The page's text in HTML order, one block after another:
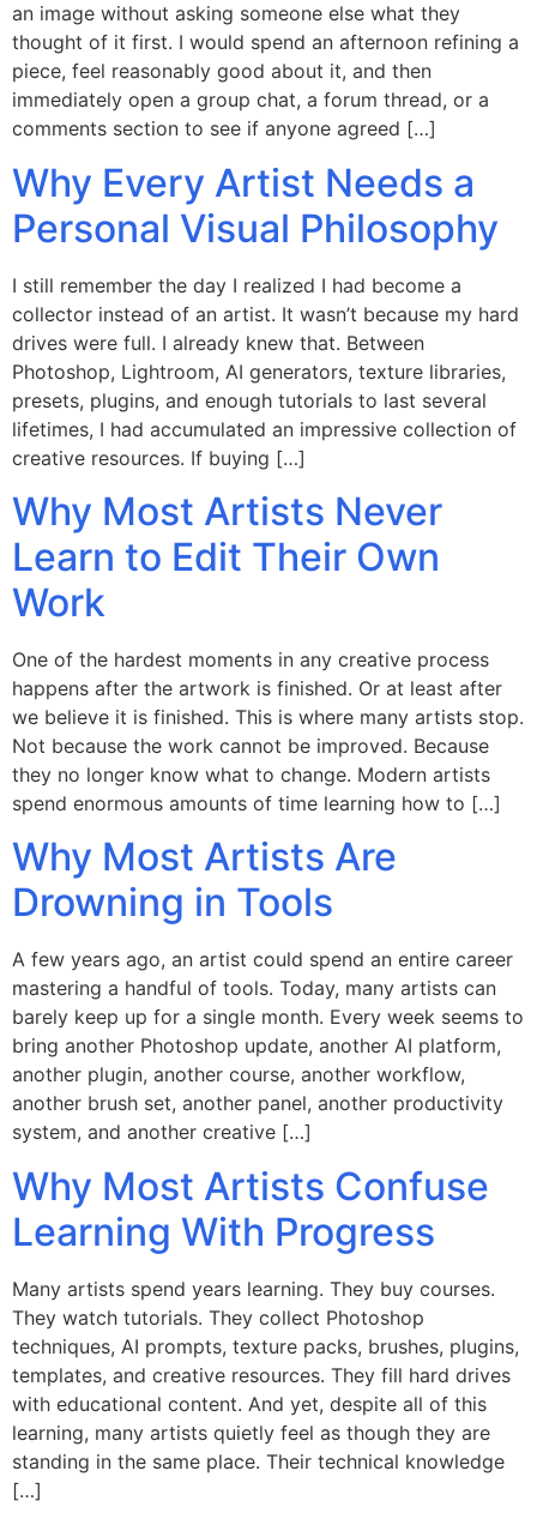
an image without asking someone else what they
thought of it first. I would spend an afternoon refining a
piece, feel reasonably good about it, and then
immediately open a group chat, a forum thread, or a
comments section to see if anyone agreed […]
Why Every Artist Needs a
Personal Visual Philosophy
I still remember the day I realized I had become a
collector instead of an artist. It wasn’t because my hard
drives were full. I already knew that. Between
Photoshop, Lightroom, AI generators, texture libraries,
presets, plugins, and enough tutorials to last several
lifetimes, I had accumulated an impressive collection of
creative resources. If buying […]
Why Most Artists Never
Learn to Edit Their Own
Work
One of the hardest moments in any creative process
happens after the artwork is finished. Or at least after
we believe it is finished. This is where many artists stop.
Not because the work cannot be improved. Because
they no longer know what to change. Modern artists
spend enormous amounts of time learning how to […]
Why Most Artists Are
Drowning in Tools
A few years ago, an artist could spend an entire career
mastering a handful of tools. Today, many artists can
barely keep up for a single month. Every week seems to
bring another Photoshop update, another AI platform,
another plugin, another course, another workflow,
another brush set, another panel, another productivity
system, and another creative […]
Why Most Artists Confuse
Learning With Progress
Many artists spend years learning. They buy courses.
They watch tutorials. They collect Photoshop
techniques, AI prompts, texture packs, brushes, plugins,
templates, and creative resources. They fill hard drives
with educational content. And yet, despite all of this
learning, many artists quietly feel as though they are
standing in the same place. Their technical knowledge
[…]